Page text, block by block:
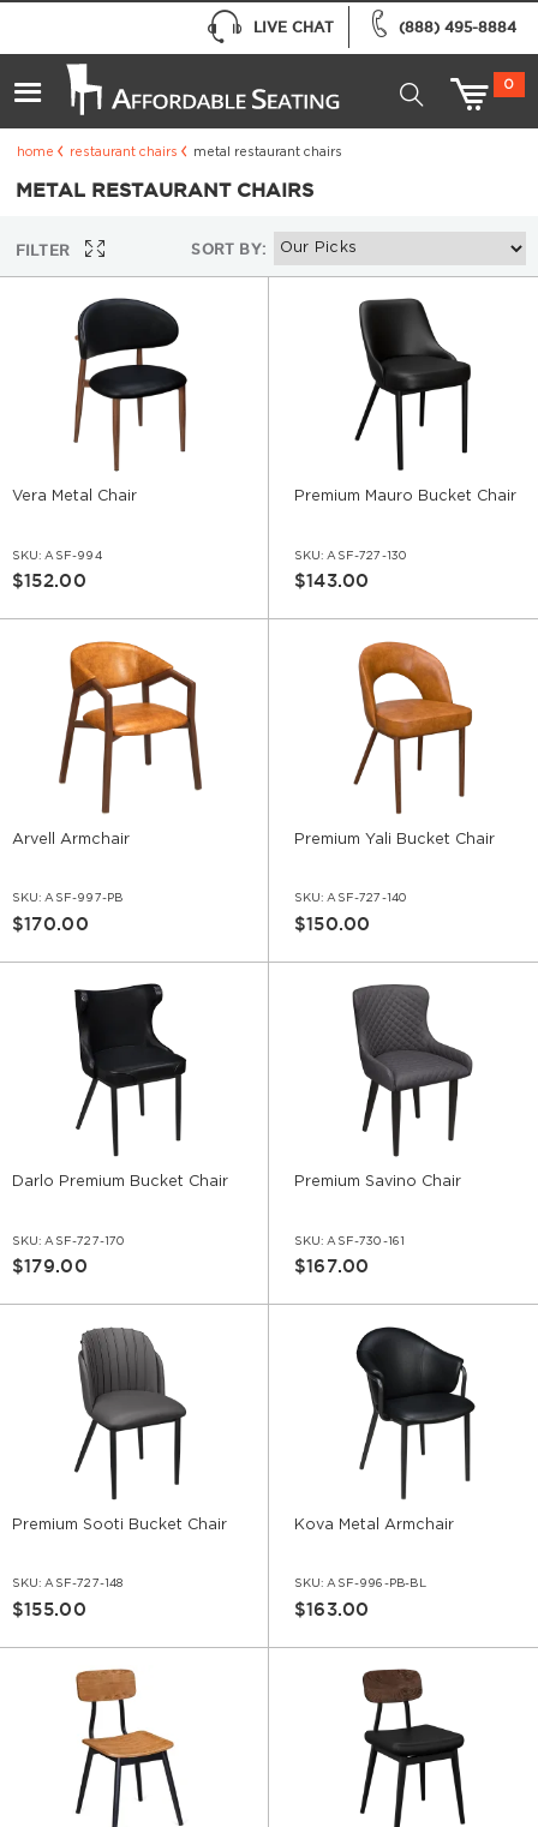
(888) 495-8884
LIVE CHAT
0
home restaurant chairs metal restaurant chairs
METAL RESTAURANT CHAIRS
FILTER SORT BY:
Vera Metal Chair
SKU: ASF-994
$152.00
Premium Mauro Bucket Chair
SKU: ASF-727-130
$143.00
Arvell Armchair
SKU: ASF-997-PB
$170.00
Premium Yali Bucket Chair
SKU: ASF-727-140
$150.00
Darlo Premium Bucket Chair
SKU: ASF-727-170
$179.00
Premium Savino Chair
SKU: ASF-730-161
$167.00
Premium Sooti Bucket Chair
SKU: ASF-727-148
$155.00
Kova Metal Armchair
SKU: ASF-996-PB-BL
$163.00